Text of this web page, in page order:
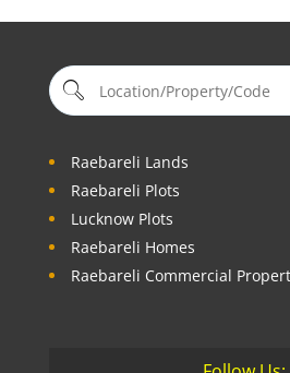
Raebareli Lands
Raebareli Plots
Lucknow Plots
Raebareli Homes
Raebareli Commercial